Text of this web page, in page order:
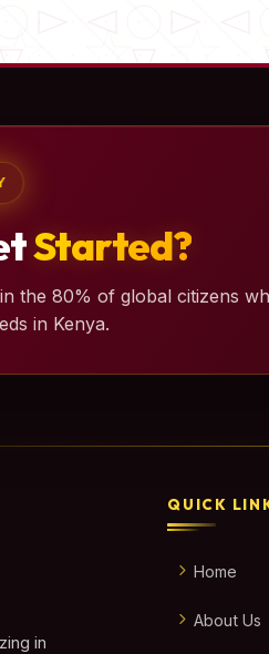
Started?
the 80% of global citizens
in Kenya.
in
QUICK
Home
About Us